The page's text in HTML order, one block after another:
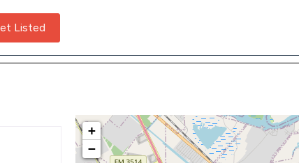
Listed
+
−